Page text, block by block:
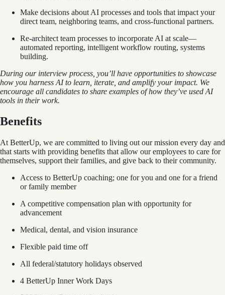
Make decisions about AI processes and tools that impact your
direct team, neighboring teams, and cross-functional partners.
Re-architect team processes to incorporate AI at scale—
automated reporting, intelligent workflow routing, systems
building.
During our interview process, you’ll have opportunities to showcase
how you harness AI to learn, iterate, and amplify your impact. We
encourage all candidates to share examples of how they’ve used AI
tools in their work.
Benefits
At BetterUp, we are committed to living out our mission every day and
that starts with providing benefits that allow our employees to care for
themselves, support their families, and give back to their community.
Access to BetterUp coaching; one for you and one for a friend
or family member
A competitive compensation plan with opportunity for
advancement
Medical, dental, and vision insurance
Flexible paid time off
All federal/statutory holidays observed
4 BetterUp Inner Work Days